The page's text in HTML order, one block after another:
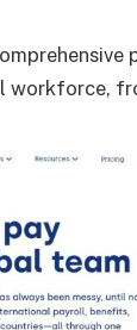
workforce,